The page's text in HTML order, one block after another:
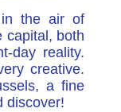
in the air of
capital, both
day reality.
creative.
a fine
discover!